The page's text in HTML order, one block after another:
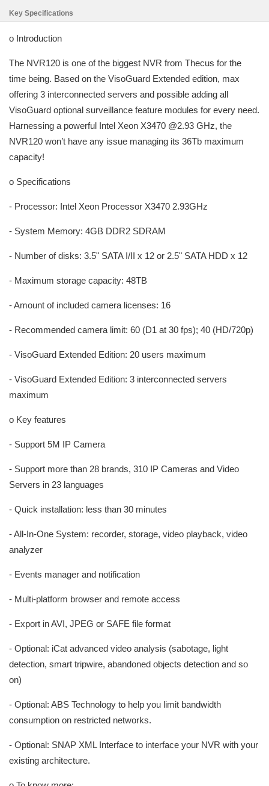
Key Specifications
o Introduction
The NVR120 is one of the biggest NVR from Thecus for the
time being. Based on the VisoGuard Extended edition, max
offering 3 interconnected servers and possible adding all
VisoGuard optional surveillance feature modules for every need.
Harnessing a powerful Intel Xeon X3470 @2.93 GHz, the
NVR120 won’t have any issue managing its 36Tb maximum
capacity!
o Specifications
- Processor: Intel Xeon Processor X3470 2.93GHz
- System Memory: 4GB DDR2 SDRAM
- Number of disks: 3.5" SATA I/II x 12 or 2.5" SATA HDD x 12
- Maximum storage capacity: 48TB
- Amount of included camera licenses: 16
- Recommended camera limit: 60 (D1 at 30 fps); 40 (HD/720p)
- VisoGuard Extended Edition: 20 users maximum
- VisoGuard Extended Edition: 3 interconnected servers
maximum
o Key features
- Support 5M IP Camera
- Support more than 28 brands, 310 IP Cameras and Video
Servers in 23 languages
- Quick installation: less than 30 minutes
- All-In-One System: recorder, storage, video playback, video
analyzer
- Events manager and notification
- Multi-platform browser and remote access
- Export in AVI, JPEG or SAFE file format
- Optional: iCat advanced video analysis (sabotage, light
detection, smart tripwire, abandoned objects detection and so
on)
- Optional: ABS Technology to help you limit bandwidth
consumption on restricted networks.
- Optional: SNAP XML Interface to interface your NVR with your
existing architecture.